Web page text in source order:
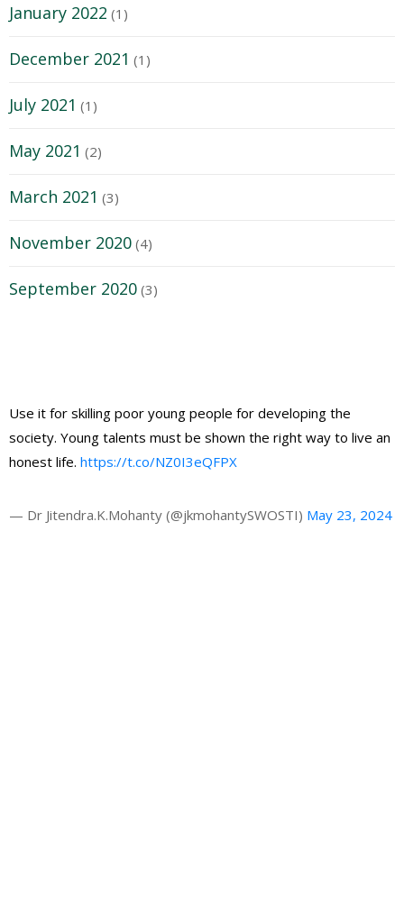
January 2022 (1)
December 2021 (1)
July 2021 (1)
May 2021 (2)
March 2021 (3)
November 2020 (4)
September 2020 (3)
Use it for skilling poor young people for developing the
society. Young talents must be shown the right way to live an
honest life. https://t.co/NZ0I3eQFPX
— Dr Jitendra.K.Mohanty (@jkmohantySWOSTI) May 23, 2024